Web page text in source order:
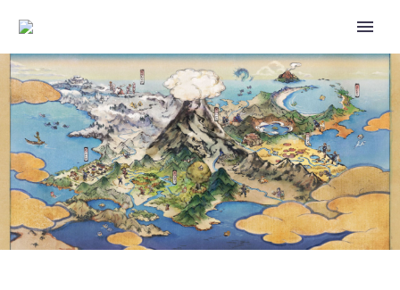
CELEBRATE 30 YEARS OF
POKÉMON WITH POKÉMON GO!